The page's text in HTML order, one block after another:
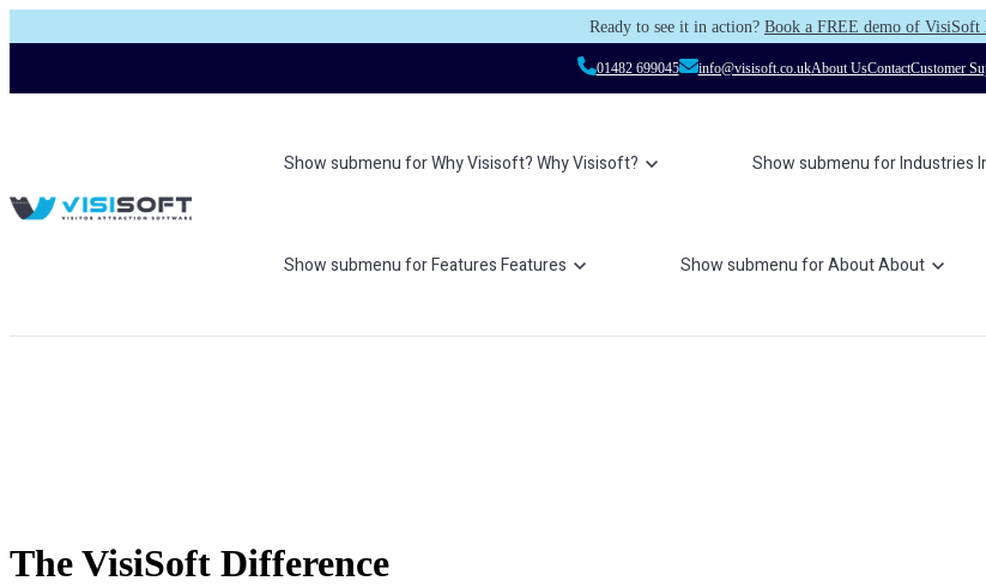
Ready to see it in action? Book a FREE demo of VisiSoft
01482 699045 info@visisoft.co.ukAbout UsContactCustomer
Show submenu for Why Visisoft?Why Visisoft? Show submenu for Industries
Show submenu for FeaturesFeatures Show submenu for AboutAbout
The VisiSoft Difference